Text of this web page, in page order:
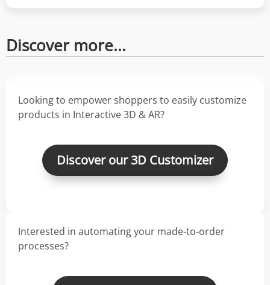
Discover more...
Looking to empower shoppers to easily customize
products in Interactive 3D & AR?
Discover our 3D Customizer
Interested in automating your made-to-order
processes?